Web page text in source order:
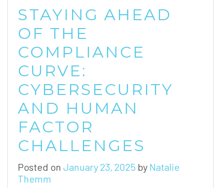
STAYING AHEAD
OF THE
COMPLIANCE
CURVE:
CYBERSECURITY
AND HUMAN
FACTOR
CHALLENGES
Posted on January 23, 2025 by Natalie
Themm